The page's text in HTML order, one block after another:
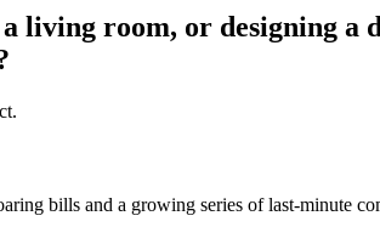
living room, or designing a
bills and a growing series of last-minute